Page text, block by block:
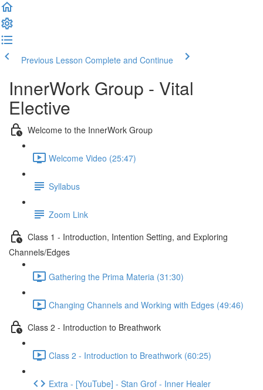
Previous Lesson Complete and Continue
InnerWork Group - Vital
Elective
Welcome to the InnerWork Group
Welcome Video (25:47)
Syllabus
Zoom Link
Class 1 - Introduction, Intention Setting, and Exploring
Channels/Edges
Gathering the Prima Materia (31:30)
Changing Channels and Working with Edges (49:46)
Class 2 - Introduction to Breathwork
Class 2 - Introduction to Breathwork (60:25)
Extra - [YouTube] - Stan Grof - Inner Healer